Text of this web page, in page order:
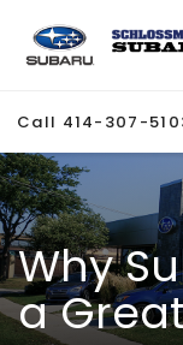
Call 414-307-
Why
a